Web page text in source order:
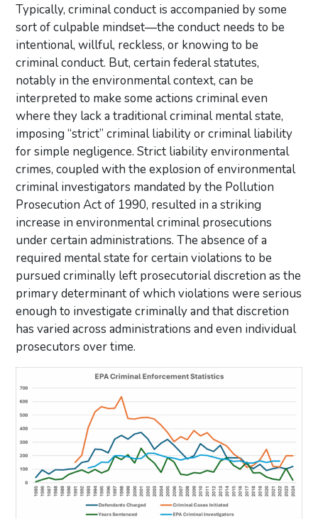
Typically, criminal conduct is accompanied by some
sort of culpable mindset—the conduct needs to be
intentional, willful, reckless, or knowing to be
criminal conduct. But, certain federal statutes,
notably in the environmental context, can be
interpreted to make some actions criminal even
where they lack a traditional criminal mental state,
imposing “strict” criminal liability or criminal liability
for simple negligence. Strict liability environmental
crimes, coupled with the explosion of environmental
criminal investigators mandated by the Pollution
Prosecution Act of 1990, resulted in a striking
increase in environmental criminal prosecutions
under certain administrations. The absence of a
required mental state for certain violations to be
pursued criminally left prosecutorial discretion as the
primary determinant of which violations were serious
enough to investigate criminally and that discretion
has varied across administrations and even individual
prosecutors over time.